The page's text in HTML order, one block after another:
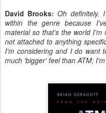
David Brooks: Oh definitely.
within the genre because
material so that's the world I'm
not attached to anything
I'm considering and I do want
much 'bigger' feel than ATM;